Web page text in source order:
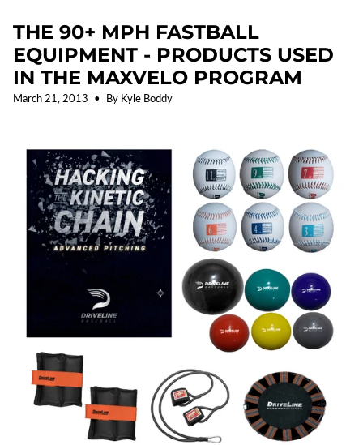
THE 90+ MPH FASTBALL
EQUIPMENT - PRODUCTS USED
IN THE MAXVELO PROGRAM
March 21, 2013 By Kyle Boddy